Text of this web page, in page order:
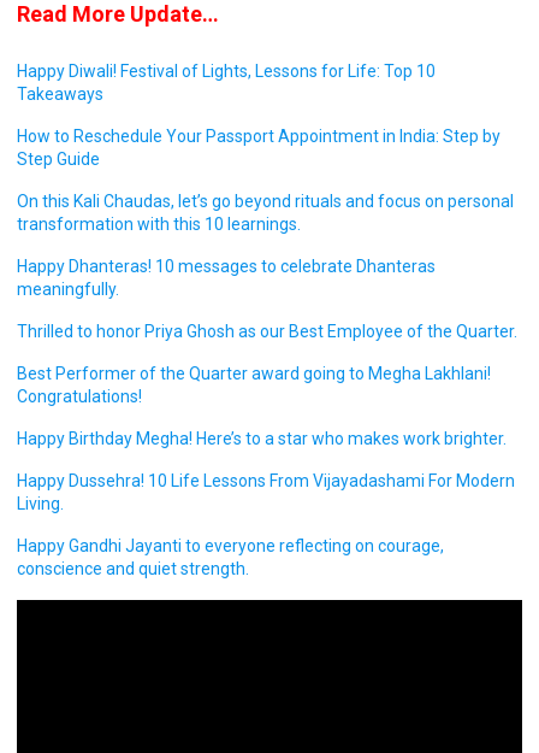
Read More Update…
Happy Diwali! Festival of Lights, Lessons for Life: Top 10
Takeaways
How to Reschedule Your Passport Appointment in India: Step by
Step Guide
On this Kali Chaudas, let’s go beyond rituals and focus on personal
transformation with this 10 learnings.
Happy Dhanteras! 10 messages to celebrate Dhanteras
meaningfully.
Thrilled to honor Priya Ghosh as our Best Employee of the Quarter.
Best Performer of the Quarter award going to Megha Lakhlani!
Congratulations!
Happy Birthday Megha! Here’s to a star who makes work brighter.
Happy Dussehra! 10 Life Lessons From Vijayadashami For Modern
Living.
Happy Gandhi Jayanti to everyone reflecting on courage,
conscience and quiet strength.